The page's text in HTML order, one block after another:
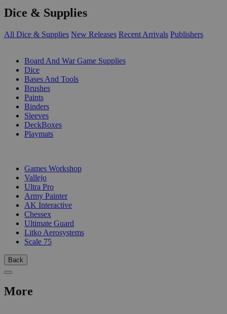
Dice & Supplies
All Dice & Supplies New Releases Recent Arrivals Publishers
Board And War Game Supplies
Dice
Bases And Tools
Brushes
Paints
Binders
Sleeves
DeckBoxes
Playmats
Games Workshop
Vallejo
Ultra Pro
Army Painter
AK Interactive
Chessex
Ultimate Guard
Litko Aerosystems
Scale 75
Back
More